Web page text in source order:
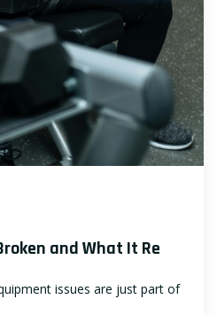
and What It Re
issues are just part of